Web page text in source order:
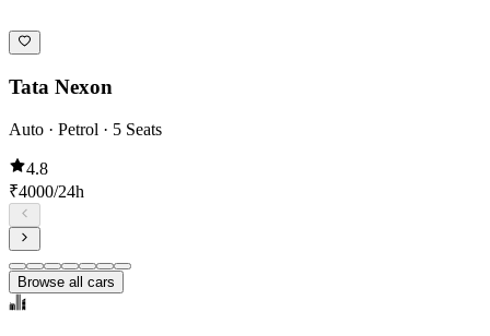
Tata Nexon
Auto · Petrol · 5 Seats
4.8
₹4000/24h
Browse all cars